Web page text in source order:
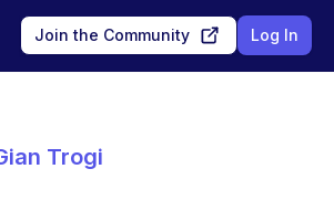
Join the Community Log In
Trogi